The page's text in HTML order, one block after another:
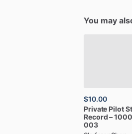
You may
$10.00
Private Pilot
Record–
003